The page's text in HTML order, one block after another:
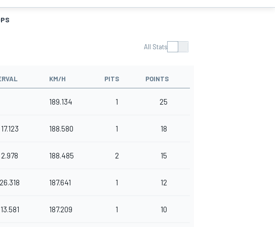
All Stats
KM/H PITS POINTS
189.134 1 25
17.123 188.580 1 18
2.978 188.485 2 15
26.318 187.641 1 12
13.581 187.209 1 10